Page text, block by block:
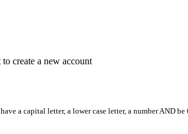
create a new account
have a capital letter, a lower case letter, a number AND